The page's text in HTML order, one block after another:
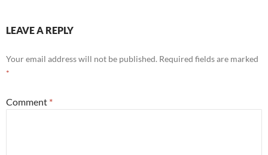
LEAVE A REPLY
Your email address will not be published. Required fields are marked
*
Comment *